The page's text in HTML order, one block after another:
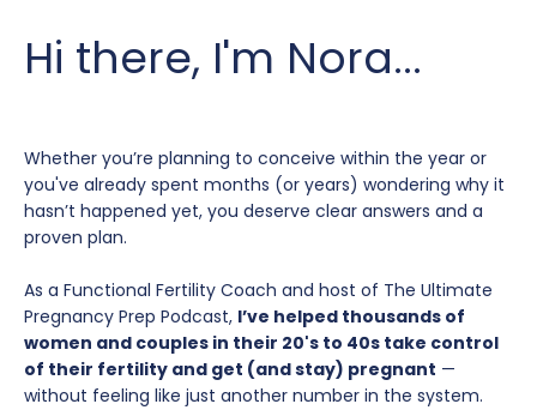
Hi there, I'm Nora...
Whether you’re planning to conceive within the year or
you've already spent months (or years) wondering why it
hasn’t happened yet, you deserve clear answers and a
proven plan.
As a Functional Fertility Coach and host of The Ultimate
Pregnancy Prep Podcast, I’ve helped thousands of
women and couples in their 20's to 40s take control
of their fertility and get (and stay) pregnant —
without feeling like just another number in the system.